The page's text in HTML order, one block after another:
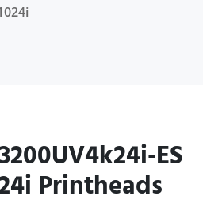
ES
Printheads